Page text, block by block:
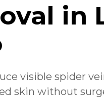
in
visible spider
skin without